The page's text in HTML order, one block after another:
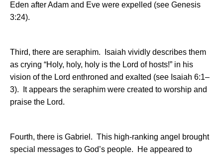
Eden after Adam and Eve were expelled (see Genesis
3:24).
Third, there are seraphim.
Isaiah vividly describes them
as crying “Holy, holy, holy is the Lord of hosts!” in his
vision of the Lord enthroned and exalted (see Isaiah 6:1–
3).
It appears the seraphim were created to worship and
praise the Lord.
Fourth, there is Gabriel. This high-ranking angel brought
special messages to God’s people.
He appeared to